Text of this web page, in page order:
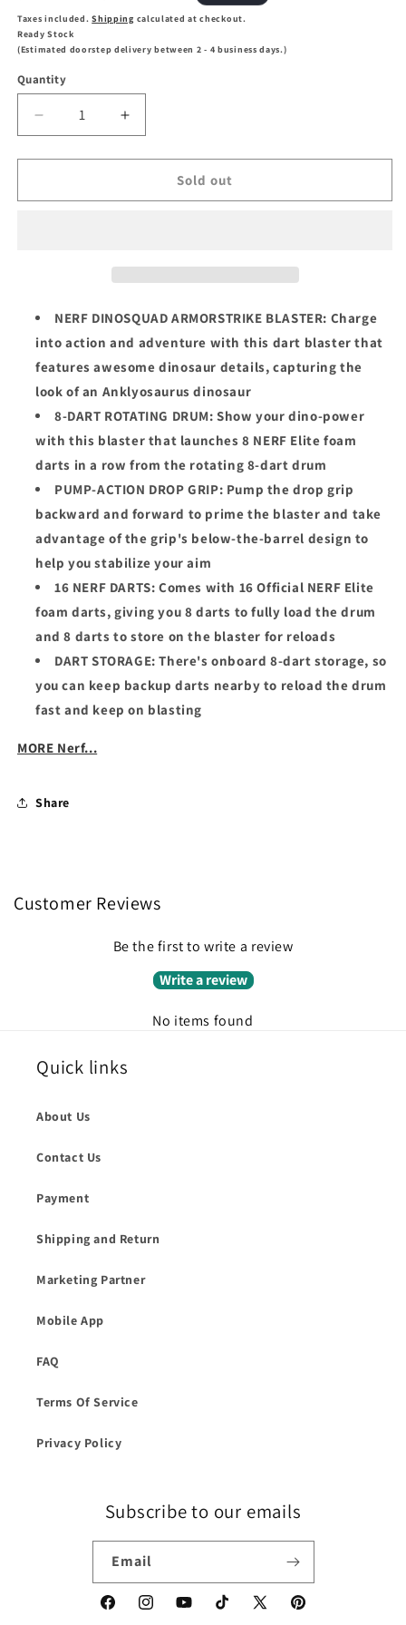
price
price
Taxes included.Shipping calculated at checkout.
Ready Stock
(Estimated doorstep delivery between 2 - 4 business days.)
Quantity
Decrease
quantity
for
DinoSquad
Increase
quantity
for
DinoSquad
Sold out
NERF DINOSQUAD ARMORSTRIKE BLASTER: Charge
into action and adventure with this dart blaster that
features awesome dinosaur details, capturing the
look of an Anklyosaurus dinosaur
8-DART ROTATING DRUM: Show your dino-power
with this blaster that launches 8 NERF Elite foam
darts in a row from the rotating 8-dart drum
PUMP-ACTION DROP GRIP: Pump the drop grip
backward and forward to prime the blaster and take
advantage of the grip's below-the-barrel design to
help you stabilize your aim
16 NERF DARTS: Comes with 16 Official NERF Elite
foam darts, giving you 8 darts to fully load the drum
and 8 darts to store on the blaster for reloads
DART STORAGE: There's onboard 8-dart storage, so
you can keep backup darts nearby to reload the drum
fast and keep on blasting
MORE Nerf...
Share
Customer Reviews
Be the first to write a review
Write a review
No items found
Quick links
About Us
Contact Us
Payment
Shipping and Return
Marketing Partner
Mobile App
FAQ
Terms Of Service
Privacy Policy
Subscribe to our emails
Email
FacebookInstagramYouTubeTikTokX Pinterest